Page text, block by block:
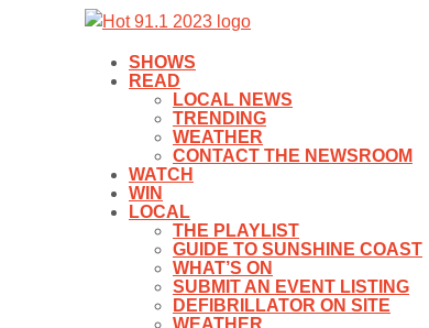
SHOWS
READ
LOCAL NEWS
TRENDING
WEATHER
CONTACT THE NEWSROOM
WATCH
WIN
LOCAL
THE PLAYLIST
GUIDE TO SUNSHINE COAST
WHAT’S ON
SUBMIT AN EVENT LISTING
DEFIBRILLATOR ON SITE
WEATHER